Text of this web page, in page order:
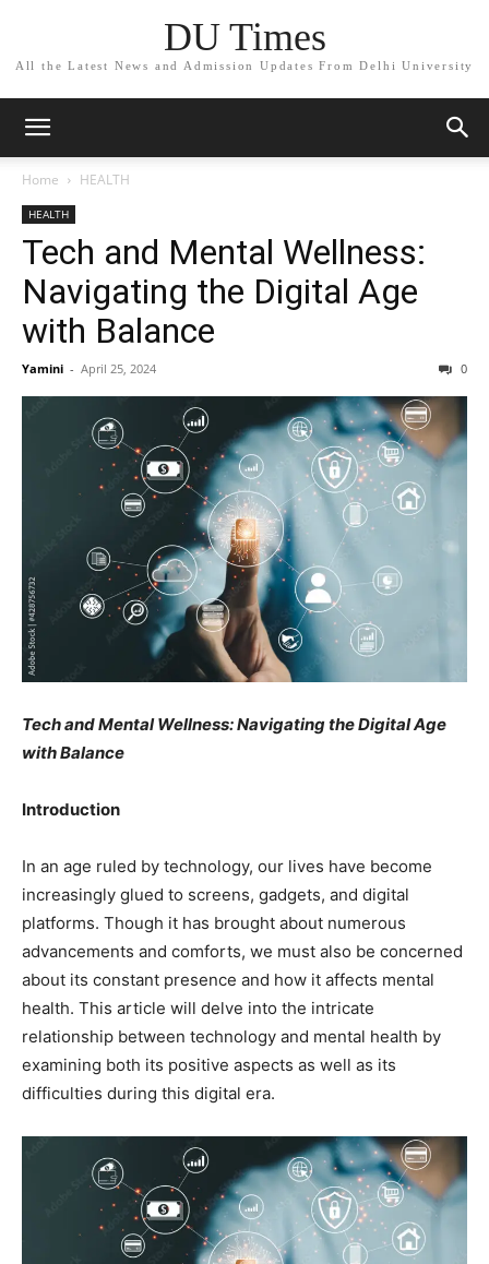
DU Times
All the Latest News and Admission Updates From Delhi University
Home HEALTH
HEALTH
Tech and Mental Wellness:
Navigating the Digital Age
with Balance
Yamini - April 25, 2024 0
Tech and Mental Wellness: Navigating the Digital Age
with Balance
Introduction
In an age ruled by technology, our lives have become
increasingly glued to screens, gadgets, and digital
platforms. Though it has brought about numerous
advancements and comforts, we must also be concerned
about its constant presence and how it affects mental
health. This article will delve into the intricate
relationship between technology and mental health by
examining both its positive aspects as well as its
difficulties during this digital era.